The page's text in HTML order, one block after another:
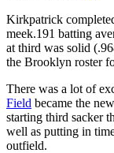
Kirkpatrick
meek.191 batting
at third was solid
the Brooklyn roster
There was a lot of
Field became the
starting third sacker
well as putting in
outfield.